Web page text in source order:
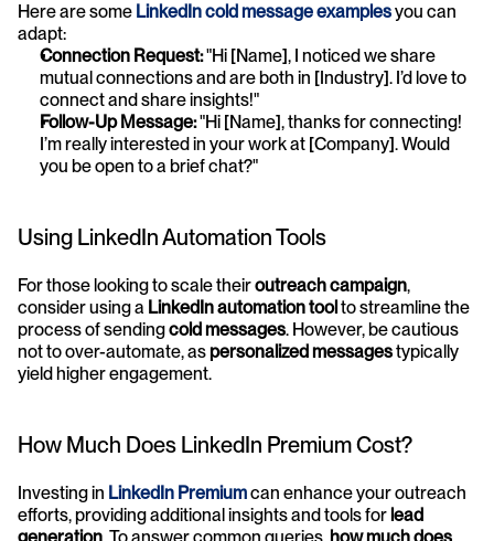
Here are some LinkedIn cold message examples you can
adapt:
Connection Request: "Hi [Name], I noticed we share
mutual connections and are both in [Industry]. I’d love to
connect and share insights!"
Follow-Up Message: "Hi [Name], thanks for connecting!
I’m really interested in your work at [Company]. Would
you be open to a brief chat?"
Using LinkedIn Automation Tools
For those looking to scale their outreach campaign,
consider using a LinkedIn automation tool to streamline the
process of sending cold messages. However, be cautious
not to over-automate, as personalized messages typically
yield higher engagement.
How Much Does LinkedIn Premium Cost?
Investing in LinkedIn Premium can enhance your outreach
efforts, providing additional insights and tools for lead